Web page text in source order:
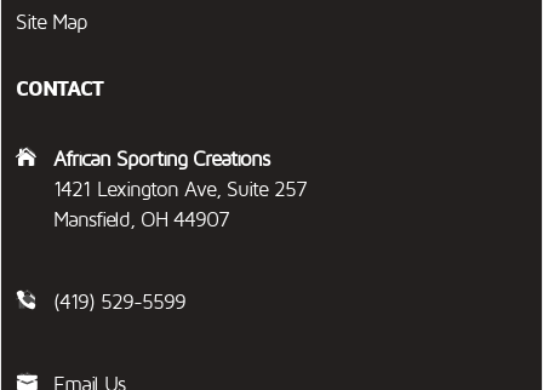
Site Map
CONTACT
African Sporting Creations
1421 Lexington Ave, Suite 257
Mansfield, OH 44907
(419) 529-5599
Email Us